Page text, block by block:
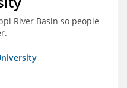
River Basin so people